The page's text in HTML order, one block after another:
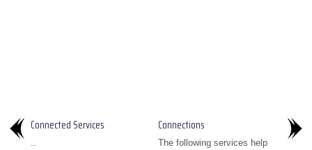
Connected Services
..
Connections
The following services help